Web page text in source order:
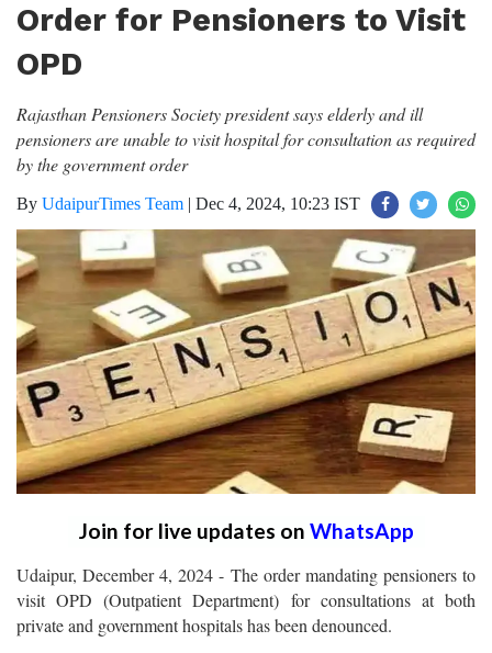
Order for Pensioners to Visit
OPD
Rajasthan Pensioners Society president says elderly and ill
pensioners are unable to visit hospital for consultation as required
by the government order
By UdaipurTimes Team | Dec 4, 2024, 10:23 IST
Join for live updates on WhatsApp
Udaipur, December 4, 2024 - The order mandating pensioners to
visit OPD (Outpatient Department) for consultations at both
private and government hospitals has been denounced.